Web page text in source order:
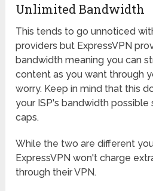
Unlimited Bandwidth
This tends to go unnoticed
providers but ExpressVPN
bandwidth meaning you can
content as you want through
worry. Keep in mind that this
your ISP's bandwidth
caps.
While the two are different
ExpressVPN won't charge
through their VPN.